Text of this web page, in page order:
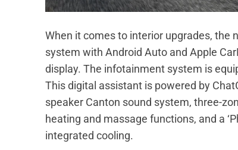
When it comes to interior upgrades, the
system with Android Auto and Apple
display. The infotainment system is
This digital assistant is powered by
speaker Canton sound system, three-
heating and massage functions, and a
integrated cooling.